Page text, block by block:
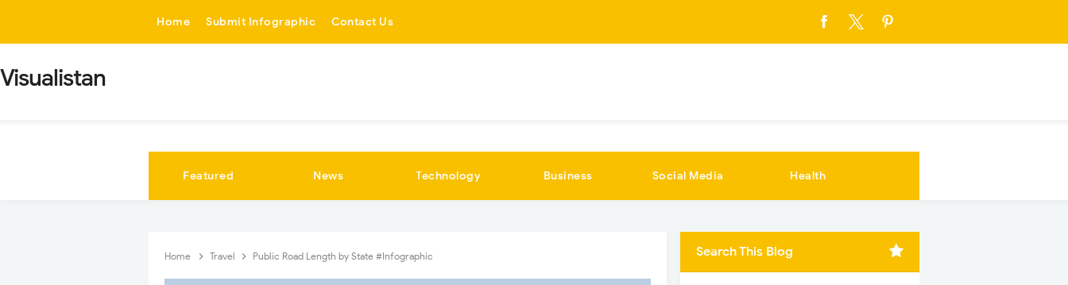
Home Submit Infographic Contact Us
Visualistan
Featured News Technology Business Social Media Health
Home Travel Public Road Length by State #Infographic Search This Blog